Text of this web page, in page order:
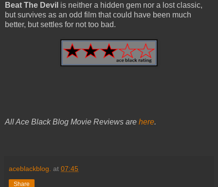
Beat The Devil is neither a hidden gem nor a lost classic,
but survives as an odd film that could have been much
better, but settles for not too bad.
All Ace Black Blog Movie Reviews are here.
aceblackblog. at 07:45
Share